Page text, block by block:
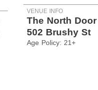
VENUE INFO
The North Door
502 Brushy St
Age Policy: 21+